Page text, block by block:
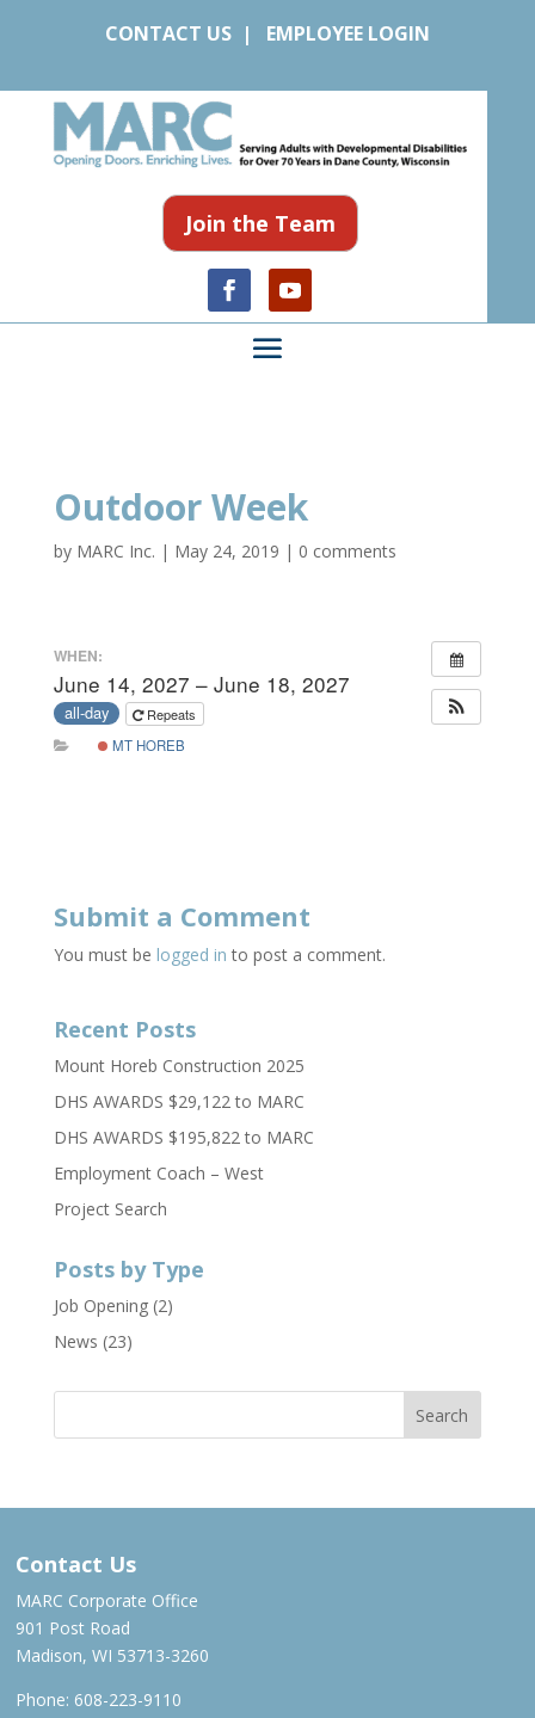
CONTACT US| EMPLOYEE LOGIN
Join the Team
Outdoor Week
by MARC Inc. | May 24, 2019 | 0 comments
WHEN:
June 14, 2027 – June 18, 2027
all-day
Repeats
MT HOREB
Submit a Comment
You must be logged in to post a comment.
Recent Posts
Mount Horeb Construction 2025
DHS AWARDS $29,122 to MARC
DHS AWARDS $195,822 to MARC
Employment Coach – West
Project Search
Posts by Type
Job Opening(2)
News (23)
Contact Us
MARC Corporate Office
901 Post Road
Madison, WI 53713-3260
Phone: 608-223-9110